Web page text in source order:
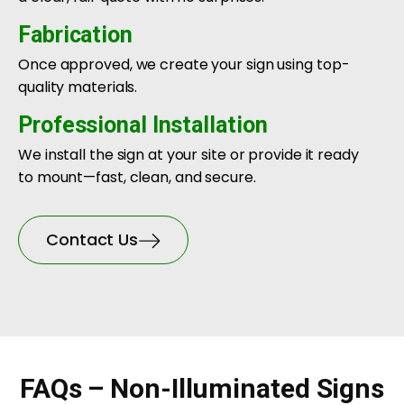
Fabrication
Once approved, we create your sign using top-
quality materials.
Professional Installation
We install the sign at your site or provide it ready
to mount—fast, clean, and secure.
Contact Us
FAQs – Non-Illuminated Signs